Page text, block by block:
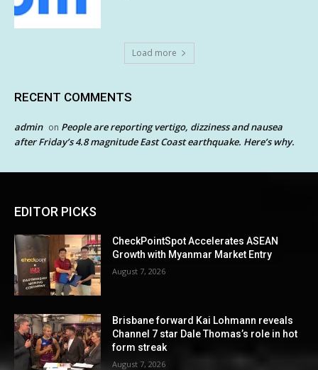
Load more
RECENT COMMENTS
admin on People are reporting vertigo, dizziness and nausea
after Friday’s 4.8 magnitude East Coast earthquake. Here’s why.
EDITOR PICKS
CheckPointSpot Accelerates ASEAN
Growth with Myanmar Market Entry
August 7, 2026
Brisbane forward Kai Lohmann reveals
Channel 7 star Dale Thomas’s role in hot
form streak
August 7, 2026